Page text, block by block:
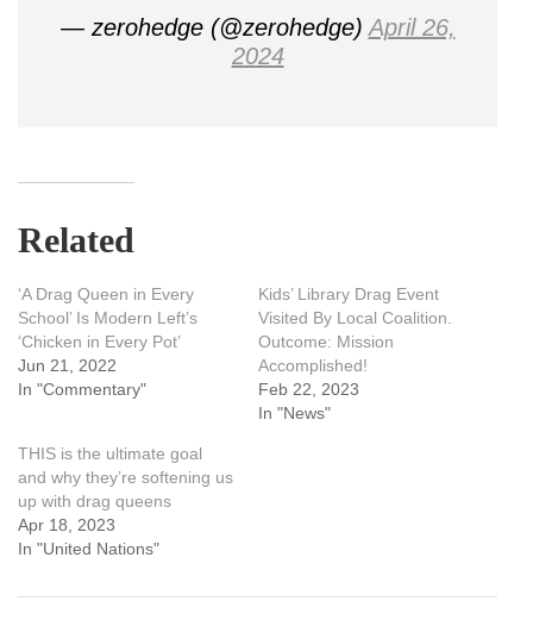
— zerohedge (@zerohedge) April 26,
2024
Related
‘A Drag Queen in Every
School’ Is Modern Left’s
‘Chicken in Every Pot’
Jun 21, 2022
In "Commentary"
Kids’ Library Drag Event
Visited By Local Coalition.
Outcome: Mission
Accomplished!
Feb 22, 2023
In "News"
THIS is the ultimate goal
and why they’re softening us
up with drag queens
Apr 18, 2023
In "United Nations"